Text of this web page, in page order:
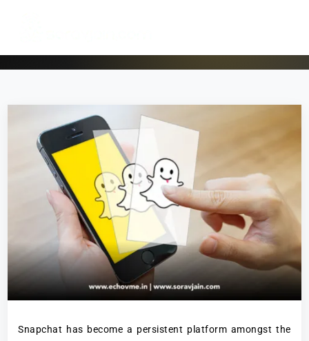
Snapchat has become a persistent platform amongst the